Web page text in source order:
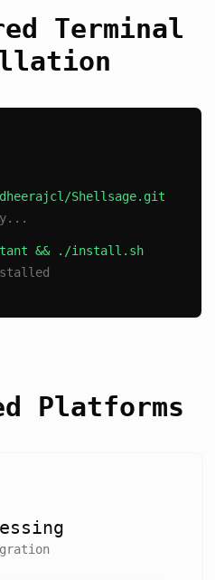
Terminal
Shellsage.git
&& ./install.sh
Platforms